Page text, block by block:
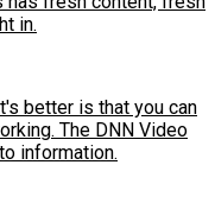
in.
better is that you can
The DNN Video
information.